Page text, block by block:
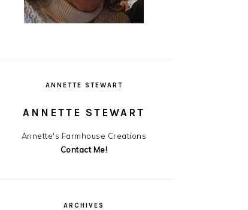
ANNETTE STEWART
ANNETTE STEWART
Annette's Farmhouse Creations
Contact Me!
ARCHIVES